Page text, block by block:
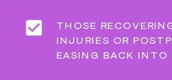
THOSE
INJURIES OR
EASING BACK INTO